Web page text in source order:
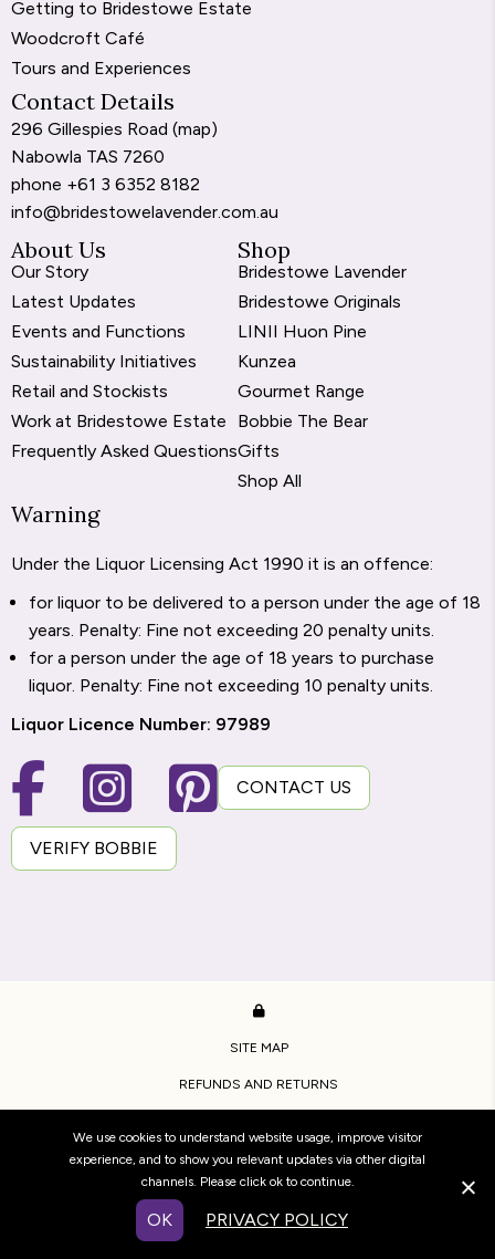
Getting to Bridestowe Estate
Woodcroft Café
Tours and Experiences
Contact Details
296 Gillespies Road (map)
Nabowla TAS 7260
phone +61 3 6352 8182
info@bridestowelavender.com.au
About Us
Our Story
Latest Updates
Events and Functions
Sustainability Initiatives
Retail and Stockists
Work at Bridestowe Estate
Frequently Asked Questions
Shop
Bridestowe Lavender
Bridestowe Originals
LINII Huon Pine
Kunzea
Gourmet Range
Bobbie The Bear
Gifts
Shop All
Warning
Under the Liquor Licensing Act 1990 it is an offence:
for liquor to be delivered to a person under the age of 18
years. Penalty: Fine not exceeding 20 penalty units.
for a person under the age of 18 years to purchase
liquor. Penalty: Fine not exceeding 10 penalty units.
Liquor Licence Number: 97989
CONTACT US
VERIFY BOBBIE
SITE MAP
REFUNDS AND RETURNS
TERMS OF USE
WOOF MEDIA
We use cookies to understand website usage, improve visitor
experience, and to show you relevant updates via other digital
channels. Please click ok to continue.
OK PRIVACY POLICY